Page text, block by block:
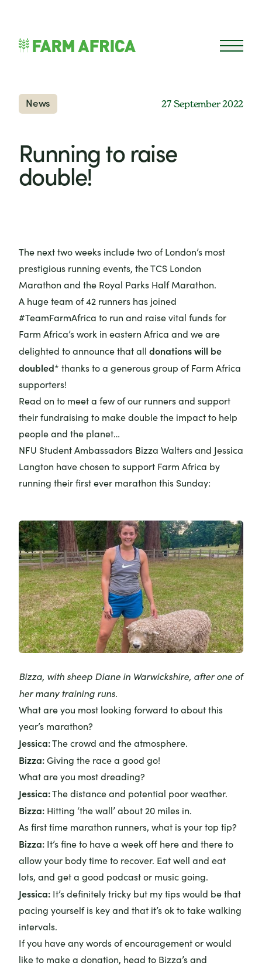
Open
News 27 September 2022
Running to raise
double!
The next two weeks include two of London’s most
prestigious running events, the TCS London
Marathon and the Royal Parks Half Marathon.
A huge team of 42 runners has joined
#TeamFarmAfrica to run and raise vital funds for
Farm Africa’s work in eastern Africa and we are
delighted to announce that all donations will be
doubled* thanks to a generous group of Farm Africa
supporters!
Read on to meet a few of our runners and support
their fundraising to make double the impact to help
people and the planet…
NFU Student Ambassadors Bizza Walters and Jessica
Langton have chosen to support Farm Africa by
running their first ever marathon this Sunday:
Bizza, with sheep Diane in Warwickshire, after one of
her many training runs.
What are you most looking forward to about this
year’s marathon?
Jessica:The crowd and the atmosphere.
Bizza:Giving the race a good go!
What are you most dreading?
Jessica:The distance and potential poor weather.
Bizza: Hitting ‘the wall’ about 20 miles in.
As first time marathon runners, what is your top tip?
Bizza: It’s fine to have a week off here and there to
allow your body time to recover. Eat well and eat
lots, and get a good podcast or music going.
Jessica: It’s definitely tricky but my tips would be that
pacing yourself is key and that it’s ok to take walking
intervals.
If you have any words of encouragement or would
like to make a donation, head to Bizza’sand